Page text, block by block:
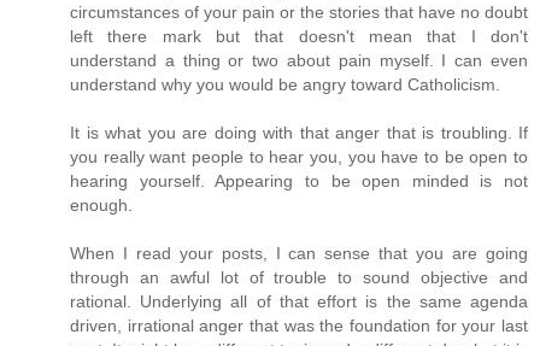
circumstances of your pain or the stories that have no doubt
left there mark but that doesn't mean that I don't
understand a thing or two about pain myself. I can even
understand why you would be angry toward Catholicism.
It is what you are doing with that anger that is troubling. If
you really want people to hear you, you have to be open to
hearing yourself. Appearing to be open minded is not
enough.
When I read your posts, I can sense that you are going
through an awful lot of trouble to sound objective and
rational. Underlying all of that effort is the same agenda
driven, irrational anger that was the foundation for your last